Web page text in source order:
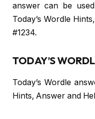
answer can be
Today’s Wordle
#1234.
TODAY’S
Today’s Wordle
Hints, Answer and